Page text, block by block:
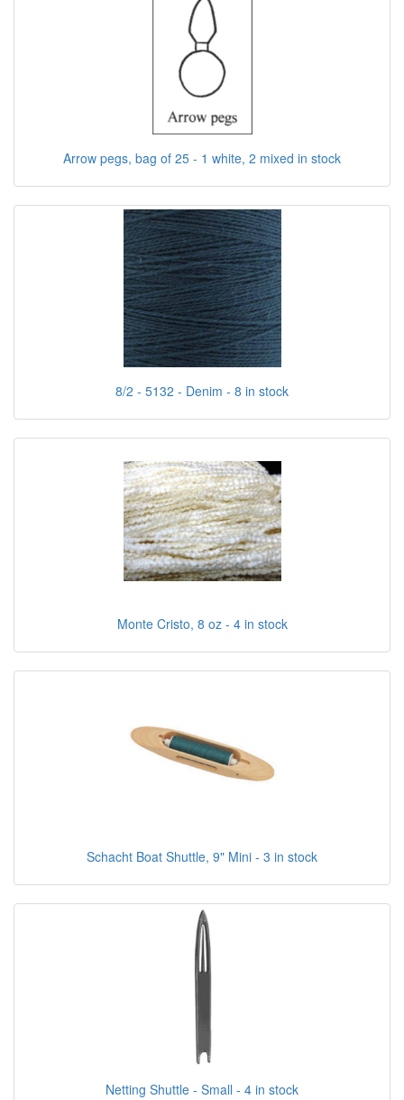
Arrow pegs, bag of 25 - 1 white, 2 mixed in stock
8/2 - 5132 - Denim - 8 in stock
Monte Cristo, 8 oz - 4 in stock
Schacht Boat Shuttle, 9" Mini - 3 in stock
Netting Shuttle - Small - 4 in stock